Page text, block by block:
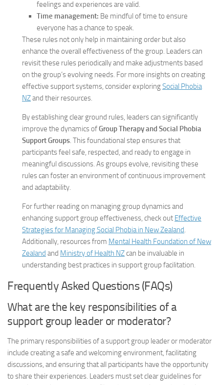
feelings and experiences are valid.
Time management: Be mindful of time to ensure
everyone has a chance to speak.
These rules not only help in maintaining order but also
enhance the overall effectiveness of the group. Leaders can
revisit these rules periodically and make adjustments based
on the group’s evolving needs. For more insights on creating
effective support systems, consider exploringSocial Phobia
NZand their resources.
By establishing clear ground rules, leaders can significantly
improve the dynamics ofGroup Therapy and Social Phobia
Support Groups. This foundational step ensures that
participants feel safe, respected, and ready to engage in
meaningful discussions. As groups evolve, revisiting these
rules can foster an environment of continuous improvement
and adaptability.
For further reading on managing group dynamics and
enhancing support group effectiveness, check out Effective
Strategies for Managing Social Phobia in New Zealand.
Additionally, resources from Mental Health Foundation of New
Zealand and Ministry of Health NZcan be invaluable in
understanding best practices in support group facilitation.
Frequently Asked Questions (FAQs)
What are the key responsibilities of a
support group leader or moderator?
The primary responsibilities of a support group leader or moderator
include creating a safe and welcoming environment, facilitating
discussions, and ensuring that all participants have the opportunity
to share their experiences. Leaders must set clear guidelines for